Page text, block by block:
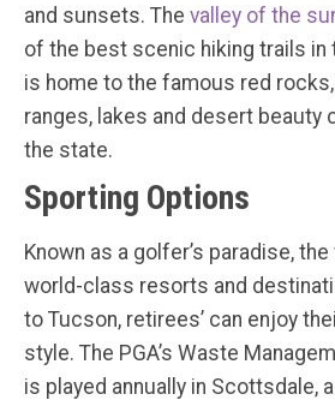
and sunsets. The valley of the
of the best scenic hiking trails in
is home to the famous red
ranges, lakes and desert beauty
the state.
Sporting Options
Known as a golfer’s paradise,
world-class resorts and
to Tucson, retirees’ can enjoy
style. The PGA’s Waste
is played annually in Scottsdale,